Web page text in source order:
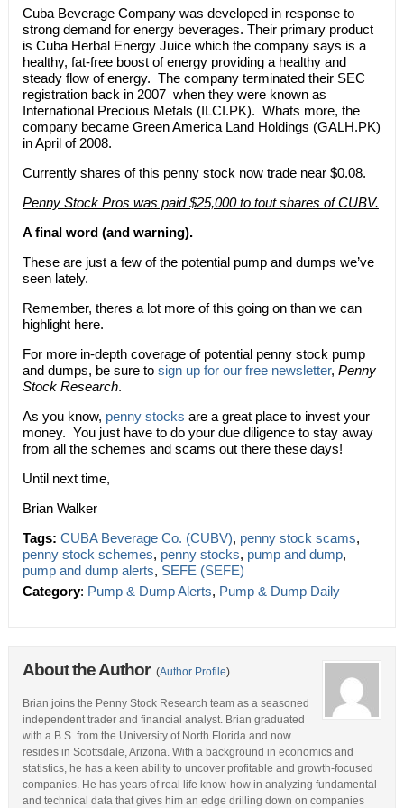
Cuba Beverage Company was developed in response to
strong demand for energy beverages. Their primary product
is Cuba Herbal Energy Juice which the company says is a
healthy, fat-free boost of energy providing a healthy and
steady flow of energy. The company terminated their SEC
registration back in 2007  when they were known as
International Precious Metals (ILCI.PK). Whats more, the
company became Green America Land Holdings (GALH.PK)
in April of 2008.
Currently shares of this penny stock now trade near $0.08.
Penny Stock Pros was paid $25,000 to tout shares of CUBV.
A final word (and warning).
These are just a few of the potential pump and dumps we’ve
seen lately.
Remember, theres a lot more of this going on than we can
highlight here.
For more in-depth coverage of potential penny stock pump
and dumps, be sure to sign up for our free newsletter, Penny
Stock Research.
As you know, penny stocks are a great place to invest your
money. You just have to do your due diligence to stay away
from all the schemes and scams out there these days!
Until next time,
Brian Walker
Tags: CUBA Beverage Co. (CUBV), penny stock scams,
penny stock schemes, penny stocks, pump and dump,
pump and dump alerts, SEFE (SEFE)
Category: Pump & Dump Alerts, Pump & Dump Daily
About the Author (Author Profile)
Brian joins the Penny Stock Research team as a seasoned
independent trader and financial analyst. Brian graduated
with a B.S. from the University of North Florida and now
resides in Scottsdale, Arizona. With a background in economics and
statistics, he has a keen ability to uncover profitable and growth-focused
companies. He has years of real life know-how in analyzing fundamental
and technical data that gives him an edge drilling down on companies